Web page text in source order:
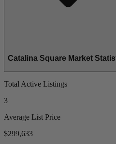
Catalina Square Market
Total Active Listings
3
Average List Price
$299,633